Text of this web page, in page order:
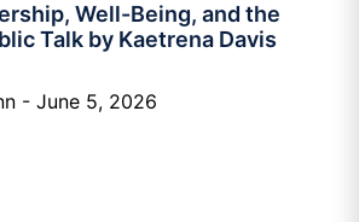
Well-Being, and the
Talk by Kaetrena Davis
June 5, 2026